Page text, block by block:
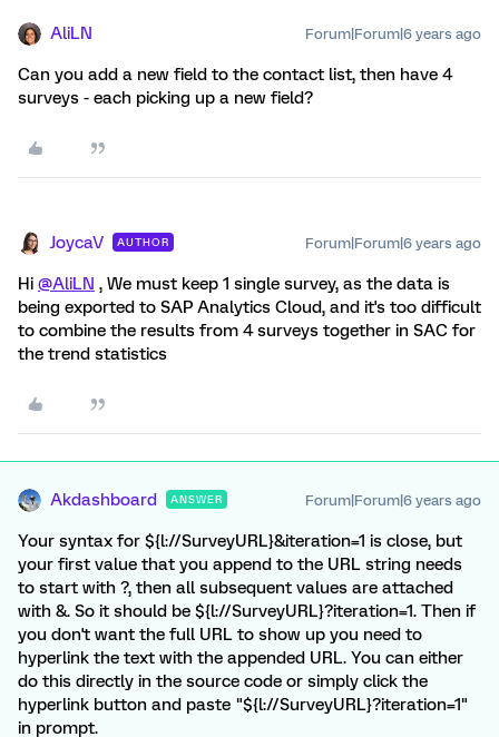
AliLN Forum|Forum|6 years ago
Can you add a new field to the contact list, then have 4
surveys - each picking up a new field?
JoycaV AUTHOR Forum|Forum|6 years ago
Hi @AliLN , We must keep 1 single survey, as the data is
being exported to SAP Analytics Cloud, and it's too difficult
to combine the results from 4 surveys together in SAC for
the trend statistics
Akdashboard ANSWER Forum|Forum|6 years ago
Your syntax for ${l://SurveyURL}&iteration=1 is close, but
your first value that you append to the URL string needs
to start with ?, then all subsequent values are attached
with &. So it should be ${l://SurveyURL}?iteration=1. Then if
you don't want the full URL to show up you need to
hyperlink the text with the appended URL. You can either
do this directly in the source code or simply click the
hyperlink button and paste "${l://SurveyURL}?iteration=1"
in prompt.